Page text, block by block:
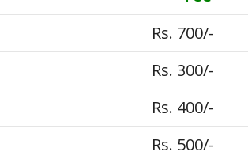
Rs. 700/-
Rs. 300/-
Rs. 400/-
Rs. 500/-